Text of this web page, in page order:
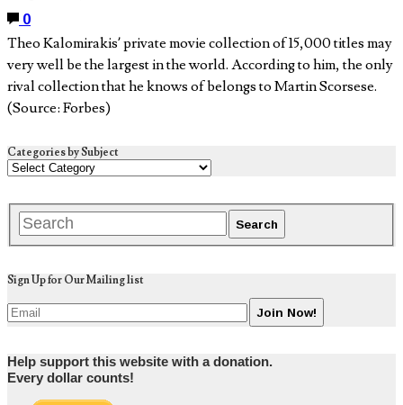
0
Theo Kalomirakis’ private movie collection of 15,000 titles may
very well be the largest in the world. According to him, the only
rival collection that he knows of belongs to Martin Scorsese.
(Source: Forbes)
Categories by Subject
Sign Up for Our Mailing list
Help support this website with a donation.
Every dollar counts!